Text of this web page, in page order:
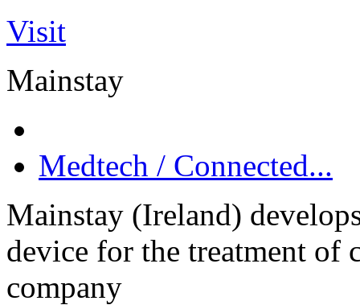
Visit
Mainstay
Medtech / Connected...
Mainstay (Ireland)
device for the treatment of
company